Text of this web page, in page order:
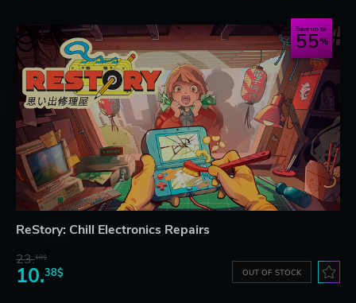
Save up to
55
ReStory: Chill Electronics Repairs
23.10$
10.38$ OUT OF STOCK